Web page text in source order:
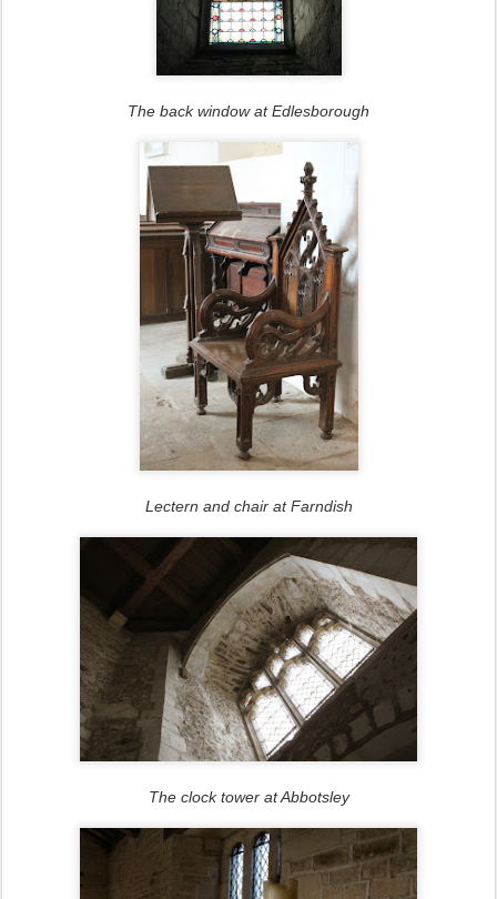
The back window at Edlesborough
Lectern and chair at Farndish
The clock tower at Abbotsley